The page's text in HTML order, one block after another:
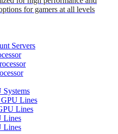
for gamers at all levels
Servers
Lines
Lines
Lines
Lines